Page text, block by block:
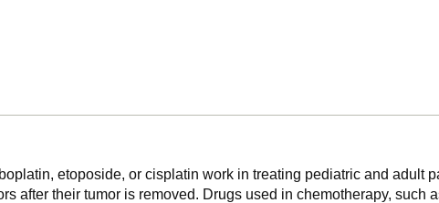
etoposide, or cisplatin work in treating pediatric and adult
after their tumor is removed. Drugs used in chemotherapy, such